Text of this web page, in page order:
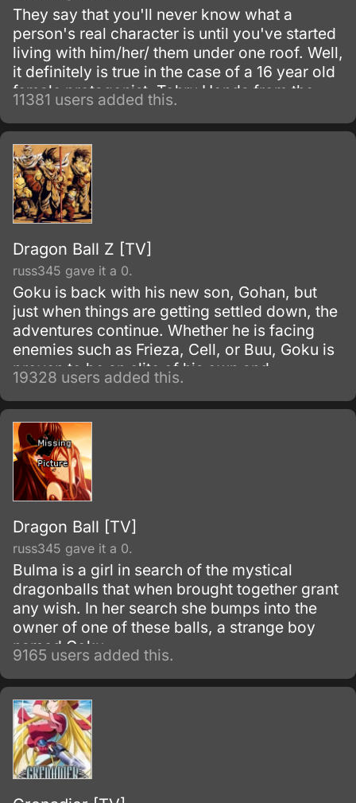
They say that you'll never know what a
person's real character is until you've started
living with him/her/ them under one roof. Well,
it definitely is true in the case of a 16 year old
female protagonist, Tohru Honda from the
series, Fruits Basket.
11381 users added this.
Dragon Ball Z [TV]
russ345 gave it a 0.
Goku is back with his new son, Gohan, but
just when things are getting settled down, the
adventures continue. Whether he is facing
enemies such as Frieza, Cell, or Buu, Goku is
proven to be an elite of his own and
discovers his race, Saiyan and is able to
reach Super Saiyan 3 form.
19328 users added this.
Dragon Ball [TV]
russ345 gave it a 0.
Bulma is a girl in search of the mystical
dragonballs that when brought together grant
any wish. In her search she bumps into the
owner of one of these balls, a strange boy
named Goku.
9165 users added this.